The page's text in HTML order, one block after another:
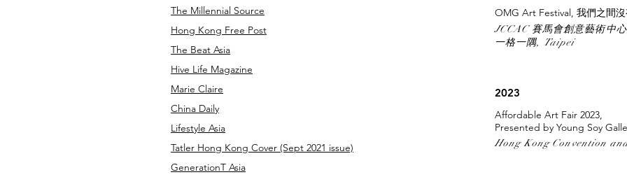
The Millennial Source
Hong Kong Free Post
The Beat Asia
Hive Life Magazine
Marie Claire
China Daily
Lifestyle Asia
Tatler Hong Kong Cover (Sept 2021 issue)
GenerationT Asia
OMG Art Festival, 我們之間
JCCAC 賽馬會創意藝術中
一格一隅, Taipei
2023
Affordable Art Fair 2023,
Presented by Young Soy
Hong Kong Convention